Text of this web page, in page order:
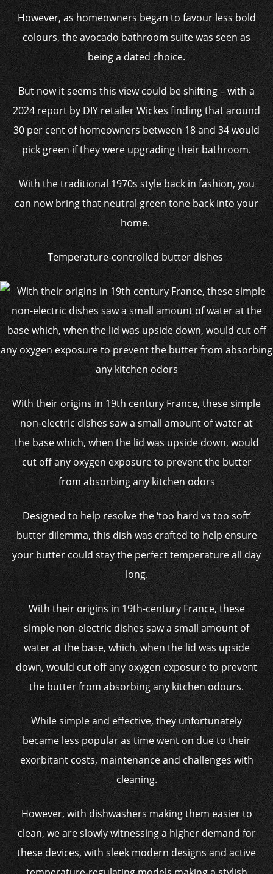
However, as homeowners began to favour less bold
colours, the avocado bathroom suite was seen as
being a dated choice.
But now it seems this view could be shifting – with a
2024 report by DIY retailer Wickes finding that around
30 per cent of homeowners between 18 and 34 would
pick green if they were upgrading their bathroom.
With the traditional 1970s style back in fashion, you
can now bring that neutral green tone back into your
home.
Temperature-controlled butter dishes
With their origins in 19th century France, these simple
non-electric dishes saw a small amount of water at
the base which, when the lid was upside down, would
cut off any oxygen exposure to prevent the butter
from absorbing any kitchen odors
Designed to help resolve the ‘too hard vs too soft’
butter dilemma, this dish was crafted to help ensure
your butter could stay the perfect temperature all day
long.
With their origins in 19th-century France, these
simple non-electric dishes saw a small amount of
water at the base, which, when the lid was upside
down, would cut off any oxygen exposure to prevent
the butter from absorbing any kitchen odours.
While simple and effective, they unfortunately
became less popular as time went on due to their
exorbitant costs, maintenance and challenges with
cleaning.
However, with dishwashers making them easier to
clean, we are slowly witnessing a higher demand for
these devices, with sleek modern designs and active